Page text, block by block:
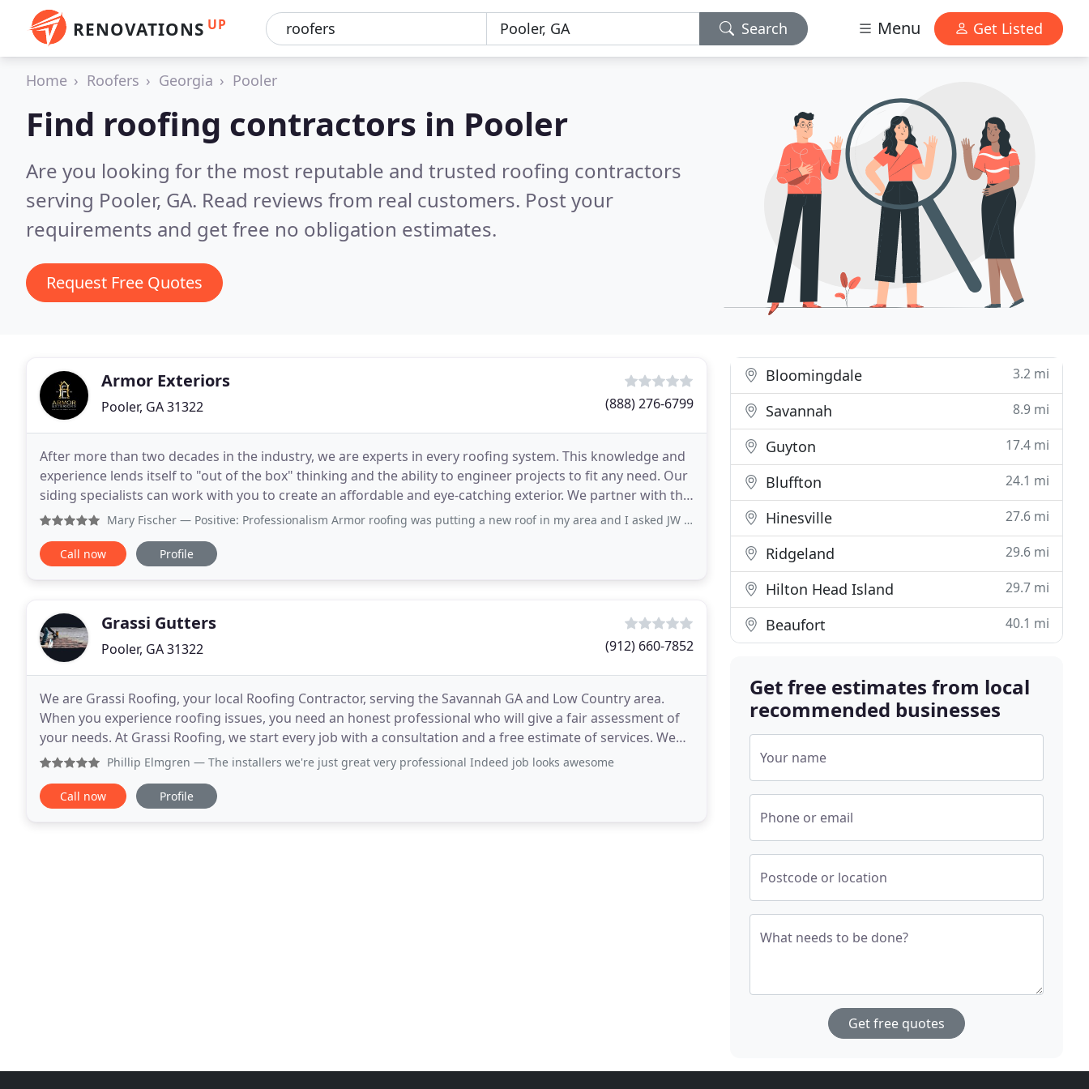
RENOVATIONS UP Search Menu Get Listed
Home Roofers Georgia Pooler
Find roofing contractors in Pooler
Are you looking for the most reputable and trusted roofing contractors
serving Pooler, GA. Read reviews from real customers. Post your
requirements and get free no obligation estimates.
Request Free Quotes
Armor Exteriors
Pooler, GA 31322 (888) 276-6799
After more than two decades in the industry, we are experts in every roofing system. This knowledge and
experience lends itself to "out of the box" thinking and the ability to engineer projects to fit any need. Our
siding specialists can work with you to create an affordable and eye-catching exterior. We partner with the
industry's most trusted exterior
Mary Fischer — Positive: Professionalism Armor roofing was putting a new roof in my area and I asked JW to give me estimate on my roof
Call now Profile
Grassi Gutters
Pooler, GA 31322 (912) 660-7852
We are Grassi Roofing, your local Roofing Contractor, serving the Savannah GA and Low Country area.
When you experience roofing issues, you need an honest professional who will give a fair assessment of
your needs. At Grassi Roofing, we start every job with a consultation and a free estimate of services. We
believe in developing trustworthy relationships
Phillip Elmgren — The installers we're just great very professional Indeed job looks awesome
Call now Profile
Bloomingdale 3.2 mi
Savannah 8.9 mi
Guyton 17.4 mi
Bluffton 24.1 mi
Hinesville 27.6 mi
Ridgeland 29.6 mi
Hilton Head Island 29.7 mi
Beaufort 40.1 mi
Get free estimates from local
recommended businesses
Your name
Phone or email
Postcode or location
What needs to be done?
Get free quotes